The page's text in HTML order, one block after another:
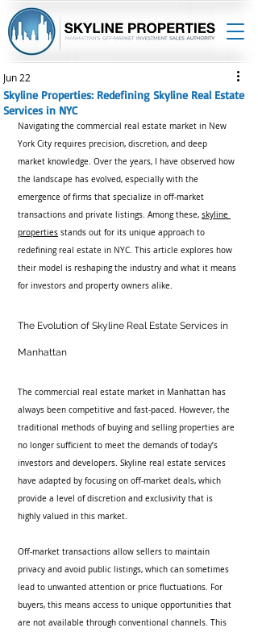
Skyline Properties: Redefining Skyline Real Estate
Services in NYC
Jun 22
Navigating the commercial real estate market in New
York City requires precision, discretion, and deep
market knowledge. Over the years, I have observed how
the landscape has evolved, especially with the
emergence of firms that specialize in off-market
transactions and private listings. Among these, skyline
properties stands out for its unique approach to
redefining real estate in NYC. This article explores how
their model is reshaping the industry and what it means
for investors and property owners alike.
The Evolution of Skyline Real Estate Services in
Manhattan
The commercial real estate market in Manhattan has
always been competitive and fast-paced. However, the
traditional methods of buying and selling properties are
no longer sufficient to meet the demands of today’s
investors and developers. Skyline real estate services
have adapted by focusing on off-market deals, which
provide a level of discretion and exclusivity that is
highly valued in this market.
Off-market transactions allow sellers to maintain
privacy and avoid public listings, which can sometimes
lead to unwanted attention or price fluctuations. For
buyers, this means access to unique opportunities that
are not available through conventional channels. This